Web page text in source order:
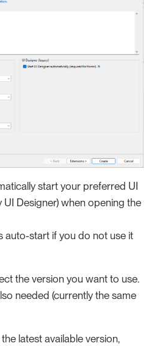
start your preferred UI
UI Designer) when opening the
auto-start if you do not use it
the version you want to use.
needed (currently the same
latest available version,